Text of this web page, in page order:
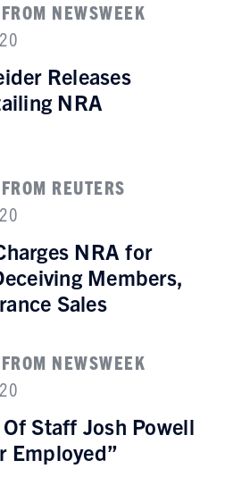
NEWSWEEK
Releases
NRA
REUTERS
NRA for
Members,
Sales
NEWSWEEK
Staff Josh Powell
Employed”